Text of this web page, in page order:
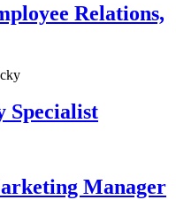
Relations,
Specialist
Manager